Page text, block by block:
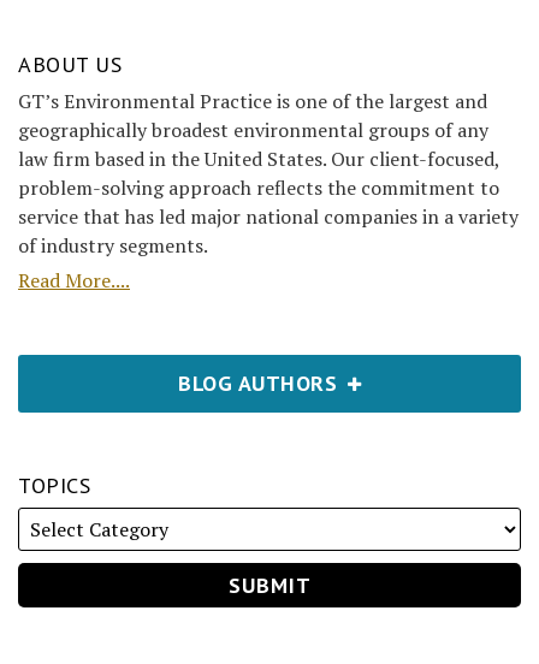
ABOUT US
GT’s Environmental Practice is one of the largest and
geographically broadest environmental groups of any
law firm based in the United States. Our client-focused,
problem-solving approach reflects the commitment to
service that has led major national companies in a variety
of industry segments.
Read More....
BLOG AUTHORS
TOPICS